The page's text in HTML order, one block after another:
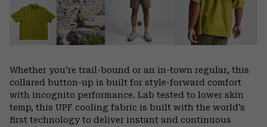
Whether you’re trail-bound or an in-town regular, this
collared button-up is built for style-forward comfort
with incognito performance. Lab tested to lower skin
temp, this UPF cooling fabric is built with the world’s
first technology to deliver instant and continuous